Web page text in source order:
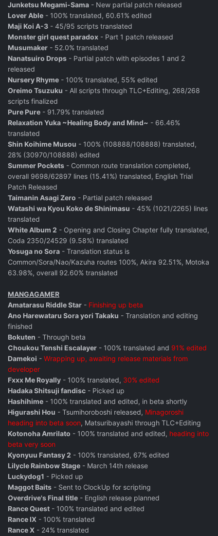
Junketsu Megami-Sama - New partial patch released
Lover Able - 100% translated, 60.61% edited
Maji Koi A-3 - 45/95 scripts translated
Monster girl quest paradox - Part 1 patch released
Musumaker - 52.0% translated
Nanatsuiro Drops - Partial patch with episodes 1 and 2
released
Nursery Rhyme - 100% translated, 55% edited
Oreimo Tsuzuku - All scripts through TLC+Editing, 268/268
scripts finalized
Pure Pure - 91.79% translated
Relaxation Yuka ~Healing Body and Mind~ - 66.46%
translated
Shin Koihime Musou - 100% (108888/108888) translated,
28% (30970/108888) edited
Summer Pockets - Common route translation completed,
overall 9698/62897 lines (15.41%) translated, English Trial
Patch Released
Taimanin Asagi Zero - Partial patch released
Watashi wa Kyou Koko de Shinimasu - 45% (1021/2265) lines
translated
White Album 2 - Opening and Closing Chapter fully translated,
Coda 2350/24529 (9.58%) translated
Yosuga no Sora - Translation status is
Common/Sora/Nao/Kazuha routes 100%, Akira 92.51%, Motoka
63.98%, overall 92.60% translated
MANGAGAMER
Amatarasu Riddle Star - Finishing up beta
Ano Harewataru Sora yori Takaku - Translation and editing
finished
Bokuten - Through beta
Choukou Tenshi Escalayer - 100% translated and 91% edited
Damekoi - Wrapping up, awaiting release materials from
developer
Fxxx Me Royally - 100% translated, 30% edited
Hadaka Shitsuji fandisc - Picked up
Hashihime - 100% translated and edited, in beta shortly
Higurashi Hou - Tsumihoroboshi released, Minagoroshi
heading into beta soon, Matsuribayashi through TLC+Editing
Kotonoha Amrilato - 100% translated and edited, heading into
beta very soon
Kyonyuu Fantasy 2 - 100% translated, 67% edited
Lilycle Rainbow Stage - March 14th release
Luckydog1 - Picked up
Maggot Baits - Sent to ClockUp for scripting
Overdrive's Final title - English release planned
Rance Quest - 100% translated and edited
Rance IX - 100% translated
Rance X - 24% translated